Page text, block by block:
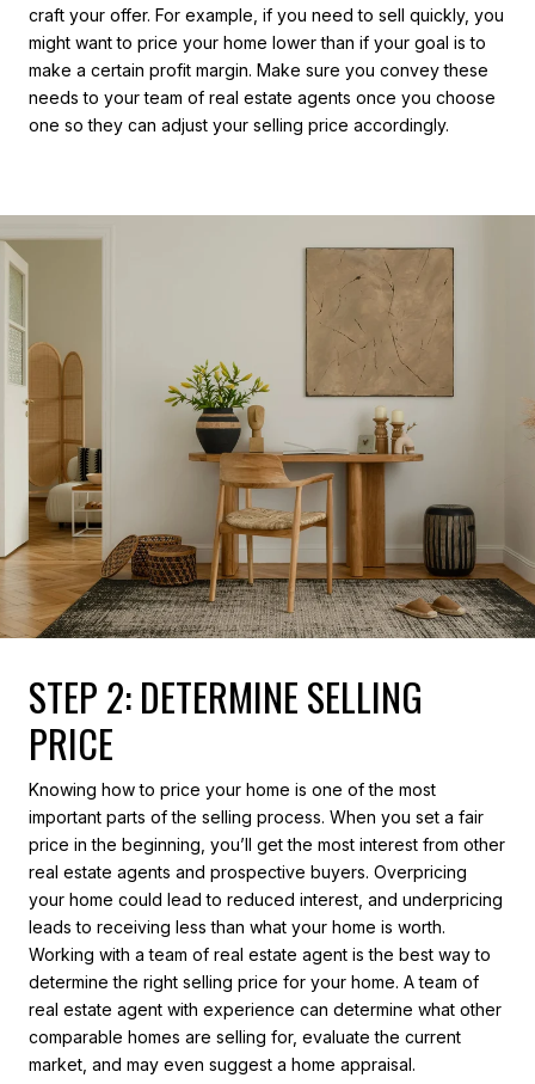
craft your offer. For example, if you need to sell quickly, you
might want to price your home lower than if your goal is to
make a certain profit margin. Make sure you convey these
needs to your team of real estate agents once you choose
one so they can adjust your selling price accordingly.
STEP 2: DETERMINE SELLING
PRICE
Knowing how to price your home is one of the most
important parts of the selling process. When you set a fair
price in the beginning, you’ll get the most interest from other
real estate agents and prospective buyers. Overpricing
your home could lead to reduced interest, and underpricing
leads to receiving less than what your home is worth.
Working with a team of real estate agent is the best way to
determine the right selling price for your home. A team of
real estate agent with experience can determine what other
comparable homes are selling for, evaluate the current
market, and may even suggest a home appraisal.